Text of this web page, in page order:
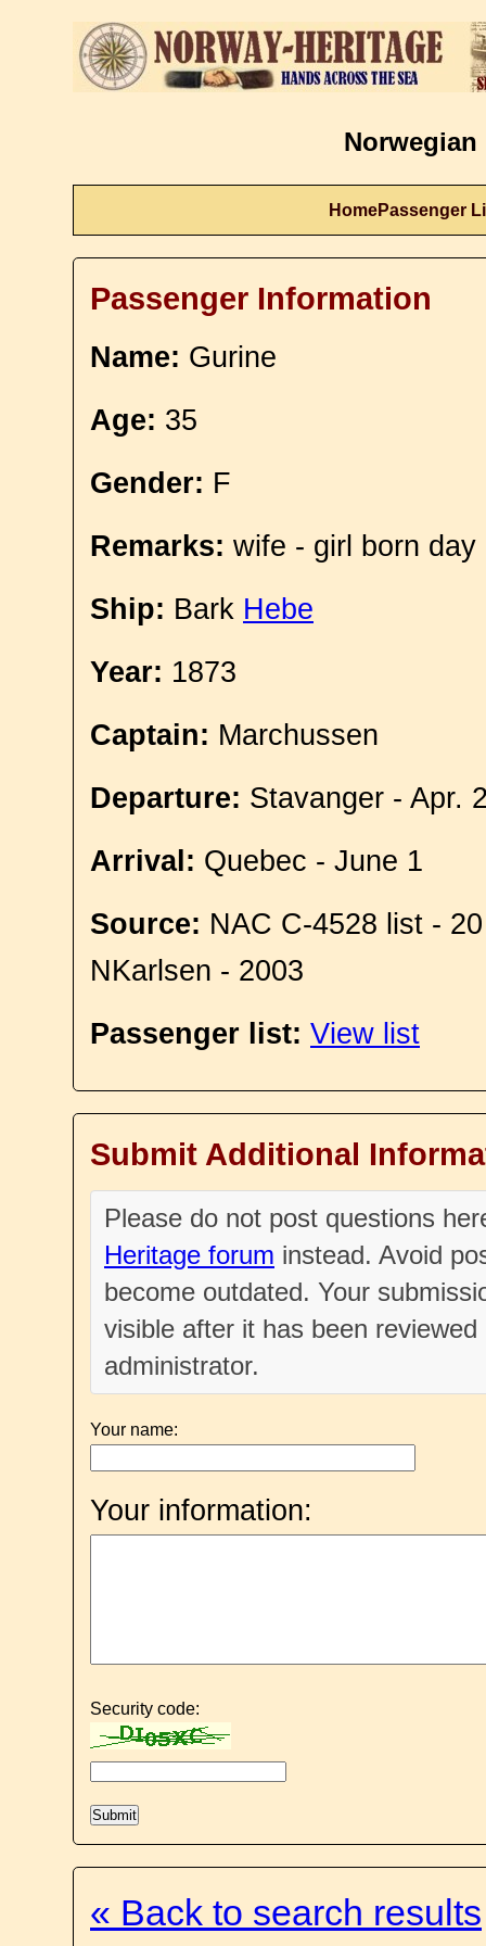
Norwegian
HomePassenger
Passenger Information
Name: Gurine
Age: 35
Gender: F
Remarks: wife - girl born
Ship: Bark Hebe
Year: 1873
Captain: Marchussen
Departure: Stavanger - Apr.
Arrival: Quebec - June 1
Source: NAC C-4528 list -
NKarlsen - 2003
Passenger list: View list
Submit Additional
Please do not post questions
Heritage forum instead. Avoid
become outdated. Your
visible after it has been
administrator.
Your name:
Your information:
Security code:
« Back to search results